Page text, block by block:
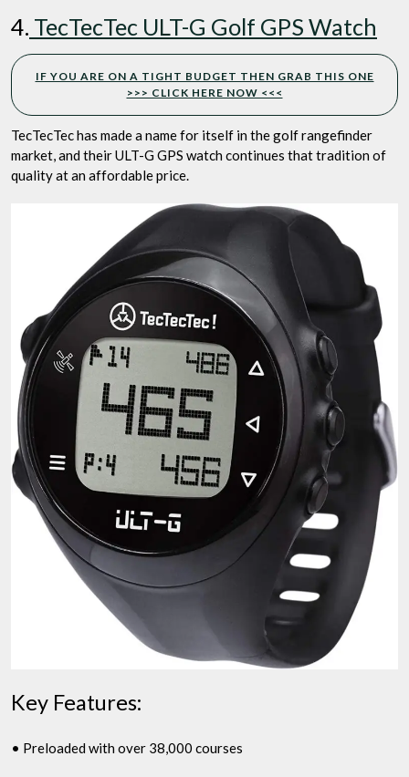
4. TecTecTec ULT-G Golf GPS Watch
IF YOU ARE ON A TIGHT BUDGET THEN GRAB THIS ONE
>>> CLICK HERE NOW <<<
TecTecTec has made a name for itself in the golf rangefinder
market, and their ULT-G GPS watch continues that tradition of
quality at an affordable price.
Key Features:
• Preloaded with over 38,000 courses